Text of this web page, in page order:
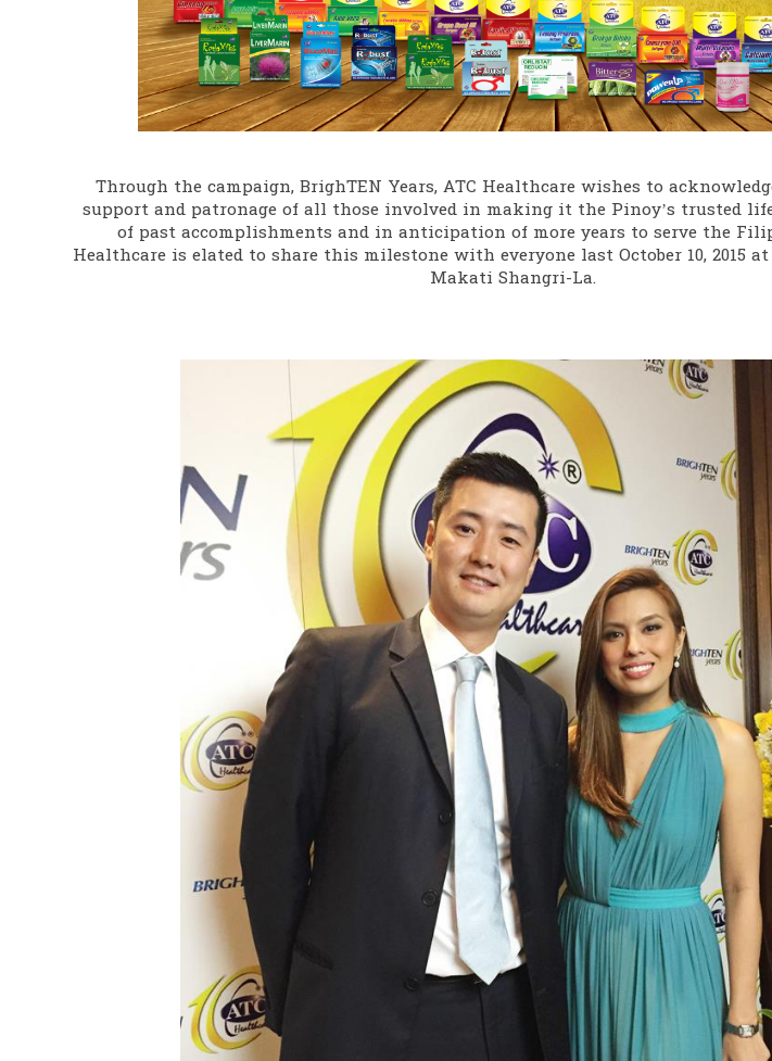
Through the campaign, BrighTEN Years, ATC Healthcare wishes to
support and patronage of all those involved in making it the Pinoy’s trusted
of past accomplishments and in anticipation of more years to serve the
Healthcare is elated to share this milestone with everyone last October 10, 2015
Makati Shangri-La.